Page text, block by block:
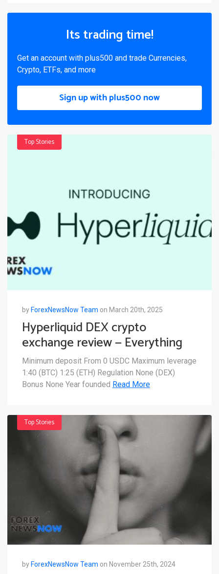
Its trading time!
Get an account with plus500 and trade Currencies,
Crypto, ETFs, and more
Sign up with plus500 now
Top Stories
by ForexNewsNow Team on March 20th, 2025
Hyperliquid DEX crypto
exchange review — Everything
you need to know
Minimum deposit From 0 USDC Maximum leverage
1:40 (BTC) 1:25 (ETH) Regulation None (DEX)
Bonus None Year founded Read More
Top Stories
by ForexNewsNow Team on November 25th, 2024